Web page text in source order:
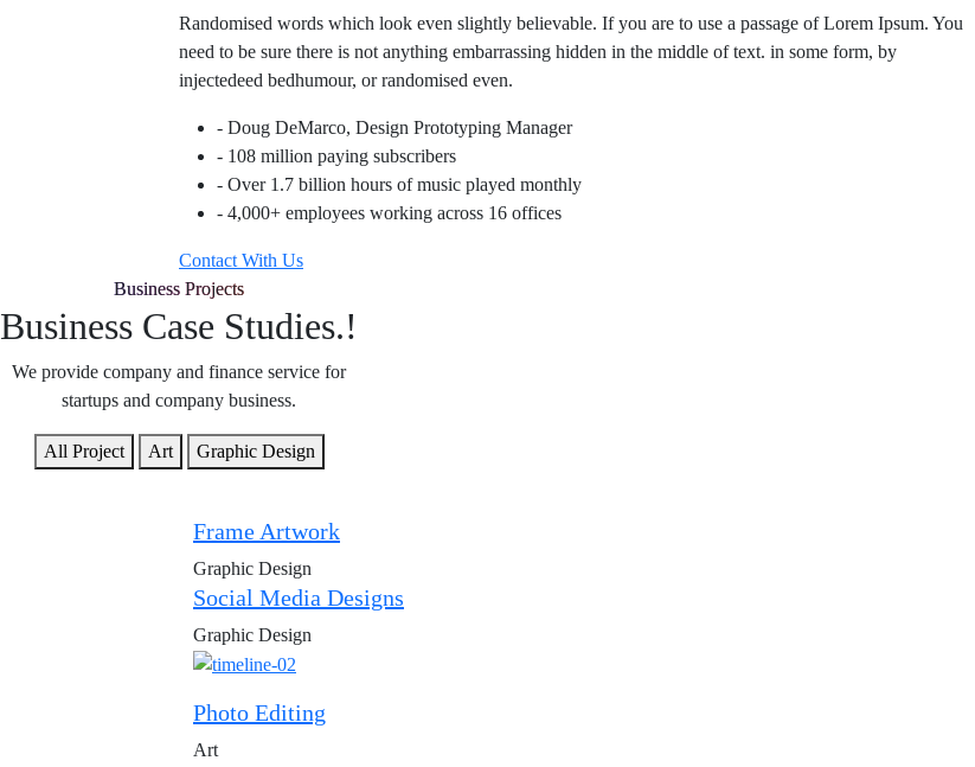
Randomised words which look even slightly believable. If you are to use a passage of Lorem Ipsum. You
need to be sure there is not anything embarrassing hidden in the middle of text. in some form, by
injectedeed bedhumour, or randomised even.
- Doug DeMarco, Design Prototyping Manager
- 108 million paying subscribers
- Over 1.7 billion hours of music played monthly
- 4,000+ employees working across 16 offices
Contact With Us
Business Projects
Business Case Studies.!
We provide company and finance service for
startups and company business.
All Project Art Graphic Design
Frame Artwork
Graphic Design
Social Media Designs
Graphic Design
Photo Editing
Art